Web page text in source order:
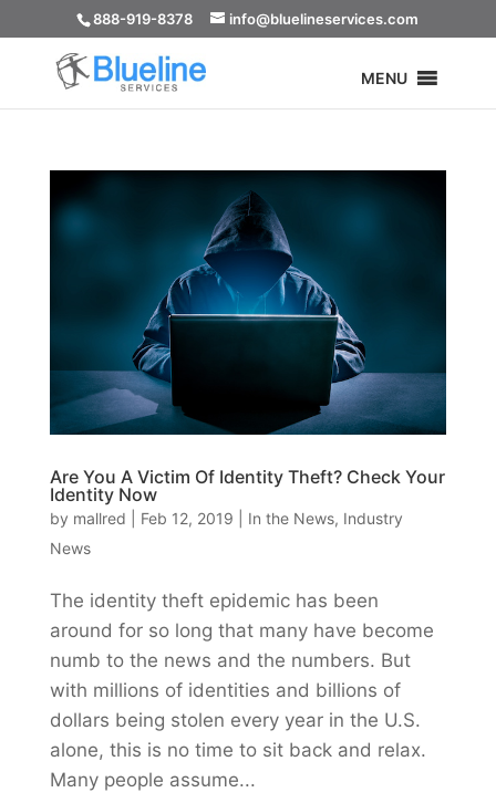
888-919-8378 info@bluelineservices.com
MENU
Are You A Victim Of Identity Theft? Check Your
Identity Now
by mallred Feb 12, 2019 In the News, Industry
News
The identity theft epidemic has been
around for so long that many have become
numb to the news and the numbers. But
with millions of identities and billions of
dollars being stolen every year in the U.S.
alone, this is no time to sit back and relax.
Many people assume...